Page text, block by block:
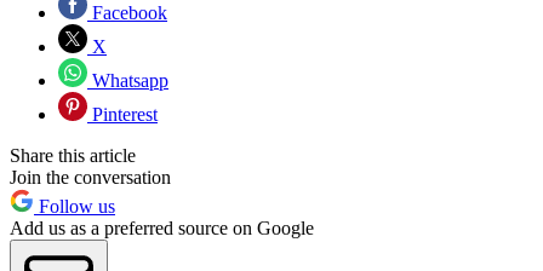
Facebook
X
Whatsapp
Pinterest
Share this article
Join the conversation
Follow us
Add us as a preferred source on Google